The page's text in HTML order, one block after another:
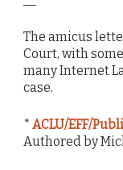
The amicus
Court, with
many Internet
case.
* ACLU/EFF/
Authored by